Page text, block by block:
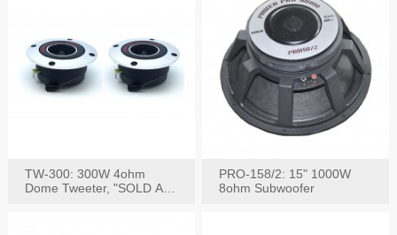
TW-300: 300W 4ohm
Dome Tweeter, "SOLD AS
PRO-158/2: 15" 1000W
8ohm Subwoofer